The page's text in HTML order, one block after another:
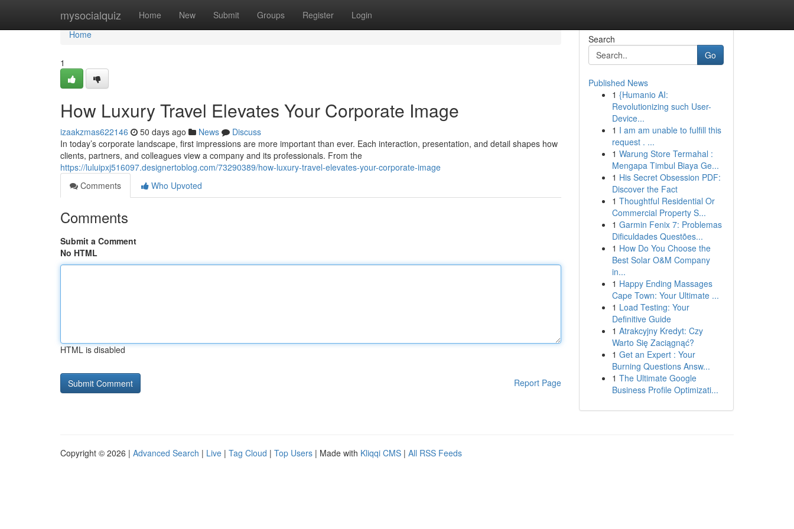
mysocialquiz Home New Submit Groups Register Login
Home
Home
1
How Luxury Travel Elevates Your Corporate Image
izaakzmas622146 50 days ago News
Discuss
In today’s corporate landscape, first impressions are more important than ever. Each interaction, presentation, and detail shapes how
clients, partners, and colleagues view a company and its professionals. From the
https://luluipxj516097.designertoblog.com/73290389/how-luxury-travel-elevates-your-corporate-image
Comments
Who Upvoted
Comments
Submit a Comment
No HTML
HTML is disabled
Report Page
Search
Go
Published News
1 {Humanio AI:
Revolutionizing such User-
Device...
1 I am am unable to fulfill this
request . ...
1 Warung Store Termahal :
Mengapa Timbul Biaya Ge...
1 His Secret Obsession PDF:
Discover the Fact
1 Thoughtful Residential Or
Commercial Property S...
1 Garmin Fenix 7: Problemas
Dificuldades Questões...
1 How Do You Choose the
Best Solar O&M Company
in...
1 Happy Ending Massages
Cape Town: Your Ultimate ...
1 Load Testing: Your
Definitive Guide
1 Atrakcyjny Kredyt: Czy
Warto Się Zaciągnąć?
1 Get an Expert : Your
Burning Questions Answ...
1 The Ultimate Google
Business Profile Optimizati...
Copyright © 2026 | Advanced Search | Live | Tag Cloud | Top Users | Made with Kliqqi CMS | All RSS Feeds